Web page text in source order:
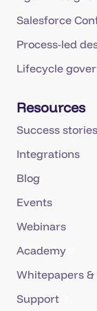
Salesforce
Process-led
Lifecycle
Resources
Success stories
Integrations
Blog
Events
Webinars
Academy
Whitepapers &
Support